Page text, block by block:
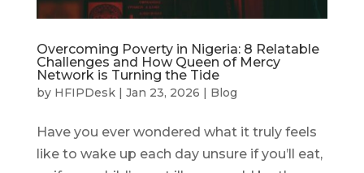
Overcoming Poverty in Nigeria: 8 Relatable
Challenges and How Queen of Mercy
Network is Turning the Tide
by HFIPDesk| Jan 23, 2026 | Blog
Have you ever wondered what it truly feels
like to wake up each day unsure if you’ll eat,